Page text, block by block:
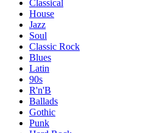
Classical
House
Jazz
Soul
Classic Rock
Blues
Latin
90s
R'n'B
Ballads
Gothic
Punk